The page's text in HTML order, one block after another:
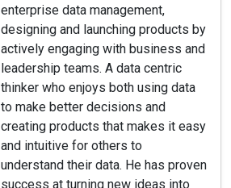
enterprise data management,
designing and launching products by
actively engaging with business and
leadership teams. A data centric
thinker who enjoys both using data
to make better decisions and
creating products that makes it easy
and intuitive for others to
understand their data. He has proven
success at turning new ideas into